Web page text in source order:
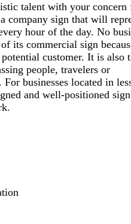
talent with your concern
sign that will
hour of the day. No
its commercial sign
customer. It is also
people, travelers or
businesses located in
and well-positioned